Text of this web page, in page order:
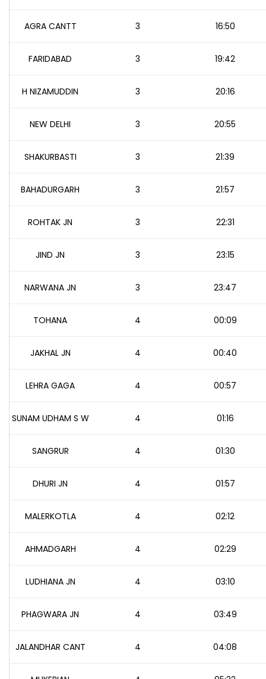
AGRA CANTT 3 16:50
FARIDABAD 3 19:42
H NIZAMUDDIN 3 20:16
NEW DELHI 3 20:55
SHAKURBASTI 3 21:39
BAHADURGARH 3 21:57
ROHTAK JN 3 22:31
JIND JN 3 23:15
NARWANA JN 3 23:47
TOHANA 4 00:09
JAKHAL JN 4 00:40
LEHRA GAGA 4 00:57
SUNAM UDHAM S W 4 01:16
SANGRUR 4 01:30
DHURI JN 4 01:57
MALERKOTLA 4 02:12
AHMADGARH 4 02:29
LUDHIANA JN 4 03:10
PHAGWARA JN 4 03:49
JALANDHAR CANT 4 04:08